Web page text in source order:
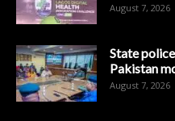
August 7, 2026
State
Pakistan
August 7, 2026